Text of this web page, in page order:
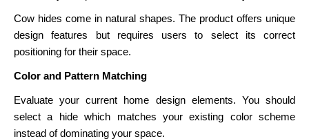
Cow hides come in natural shapes. The product offers unique
design features but requires users to select its correct
positioning for their space.
Color and Pattern Matching
Evaluate your current home design elements. You should
select a hide which matches your existing color scheme
instead of dominating your space.